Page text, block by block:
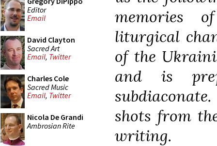
Editor
Email
David Clayton
Sacred Art
Email, Twitter
Charles Cole
Sacred Music
Email, Twitter
Nicola De Grandi
Ambrosian Rite
memories
liturgical
of the
and is
shots from
writing.